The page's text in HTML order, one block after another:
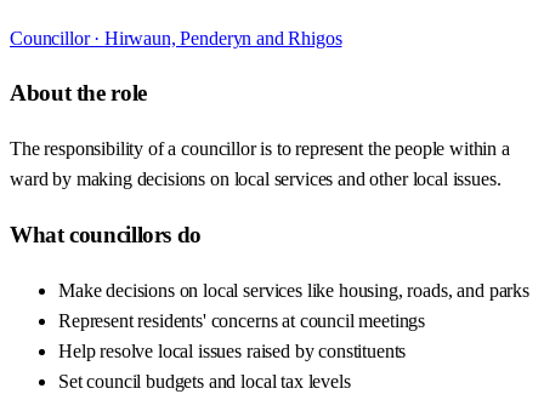
Councillor · Hirwaun, Penderyn and Rhigos
About the role
The responsibility of a councillor is to represent the people within a
ward by making decisions on local services and other local issues.
What councillors do
Make decisions on local services like housing, roads, and parks
Represent residents' concerns at council meetings
Help resolve local issues raised by constituents
Set council budgets and local tax levels